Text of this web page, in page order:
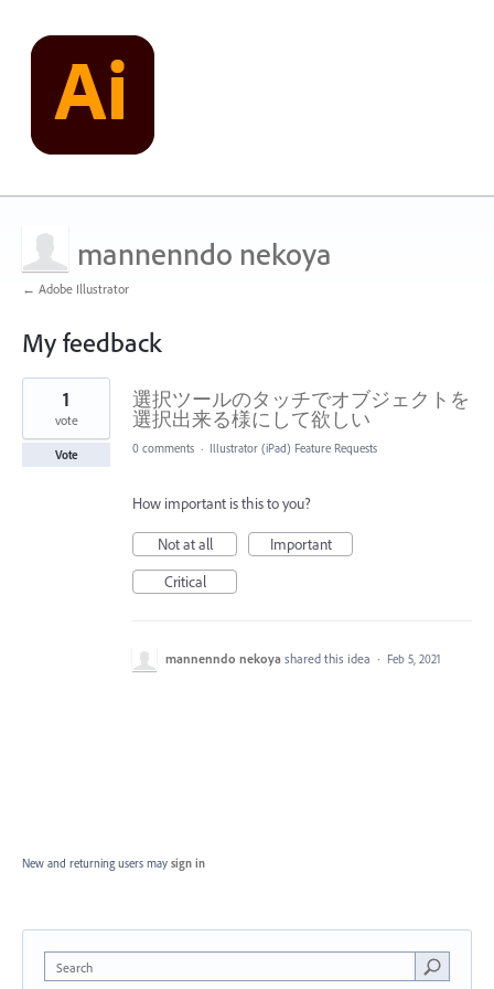
mannenndo nekoya
← Adobe Illustrator
My feedback
1
found
選択ツールのタッチでオブジェクトを
選択出来る様にして欲しい
1
vote
Vote 0 comments · Illustrator (iPad) Feature Requests
How important is this to you?
Not at all
Important
Critical
mannenndo nekoya shared this idea · Feb 5, 2021
New and returning users may sign in
Search